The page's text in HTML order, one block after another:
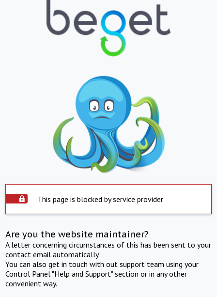
This page is blocked by service provider
Are you the website maintainer?
A letter concerning circumstances of this has been sent to your
contact email automatically.
You can also get in touch with out support team using your
Control Panel "Help and Support" section or in any other
convenient way.